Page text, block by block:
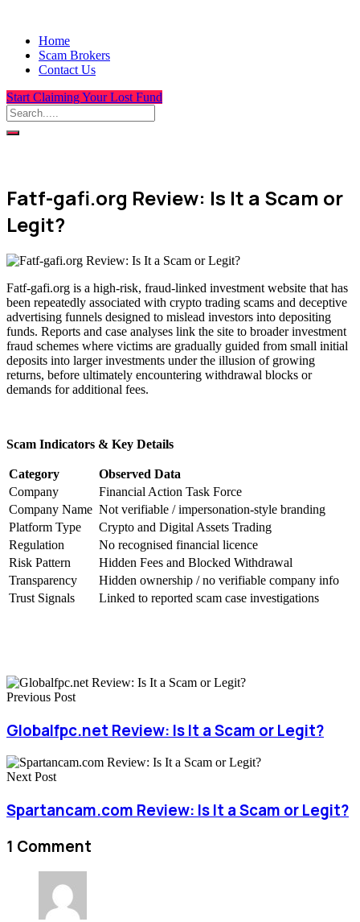
Home
Scam Brokers
Contact Us
Start Claiming Your Lost Fund
Fatf-gafi.org Review: Is It a Scam or
Legit?
Fatf-gafi.org is a high-risk, fraud-linked investment website that has
been repeatedly associated with crypto trading scams and deceptive
advertising funnels designed to mislead investors into depositing
funds. Reports and case analyses link the site to broader investment
fraud schemes where victims are gradually guided from small initial
deposits into larger investments under the illusion of growing
returns, before ultimately encountering withdrawal blocks or
demands for additional fees.
Scam Indicators & Key Details
Category
Observed Data
Company
Financial Action Task Force
Company Name Not verifiable / impersonation-style branding
Platform Type
Crypto and Digital Assets Trading
Regulation
No recognised financial licence
Risk Pattern
Hidden Fees and Blocked Withdrawal
Transparency
Hidden ownership / no verifiable company info
Trust Signals
Linked to reported scam case investigations
Previous Post
Globalfpc.net Review: Is It a Scam or Legit?
Next Post
Spartancam.com Review: Is It a Scam or Legit?
1 Comment